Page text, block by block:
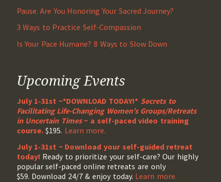
Pause. Are You Honoring Your Sacred Journey?
3 Ways to Practice Self-Compassion
Is Your Pace Humane? 8 Ways to Slow Down
Upcoming Events
July 1-31st ~*DOWNLOAD TODAY!* Secrets to
Facilitating Life-Changing Women’s Groups/Retreats
in Uncertain Times~ a self-paced video training
course.$195. Learn more.
July 1-31st ~ Download your self-guided retreat
today! Ready to prioritize your self-care? Our highly
popular self-paced online retreats are only
$59. Download 24/7 & enjoy today. Learn more.